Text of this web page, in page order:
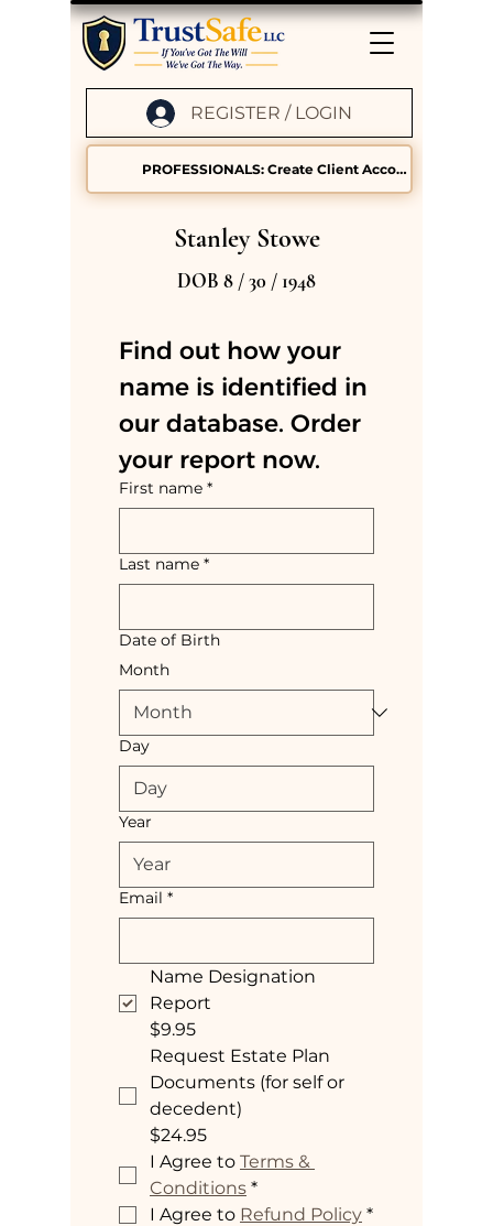
PROFESSIONALS: Create Client Accounts
REGISTER / LOGIN
Stanley Stowe
DOB 8 / 30 / 1948
Find out how your
name is identified in
our database. Order
your report now.
First name *
Last name *
Date of Birth
Month
Day
Year
Email *
Name Designation
Report
$9.95
Request Estate Plan
Documents (for self or
decedent)
$24.95
I Agree to Terms &
Conditions *
I Agree to Refund Policy *